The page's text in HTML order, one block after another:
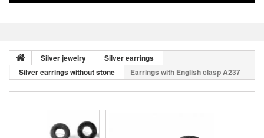
Silver jewelry
Silver earrings
Silver earrings without stone
Earrings with English clasp A237